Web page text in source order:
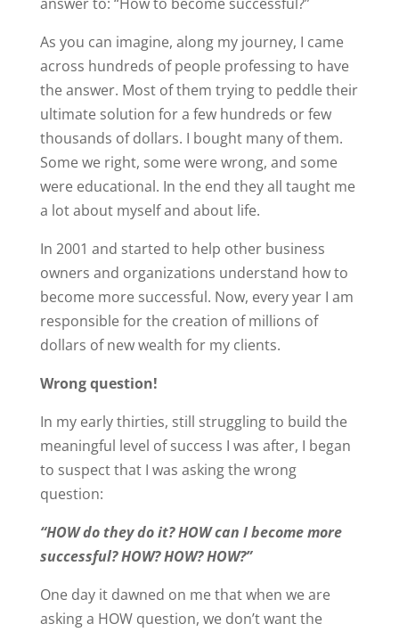
As you can imagine, along my journey, I came
across hundreds of people professing to have
the answer. Most of them trying to peddle their
ultimate solution for a few hundreds or few
thousands of dollars. I bought many of them.
Some we right, some were wrong, and some
were educational. In the end they all taught me
a lot about myself and about life.
In 2001 and started to help other business
owners and organizations understand how to
become more successful. Now, every year I am
responsible for the creation of millions of
dollars of new wealth for my clients.
Wrong question!
In my early thirties, still struggling to build the
meaningful level of success I was after, I began
to suspect that I was asking the wrong
question:
“HOW do they do it? HOW can I become more
successful? HOW? HOW? HOW?”
One day it dawned on me that when we are
asking a HOW question, we don’t want the